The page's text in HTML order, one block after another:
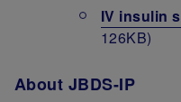
IV insulin
126KB)
About JBDS-IP